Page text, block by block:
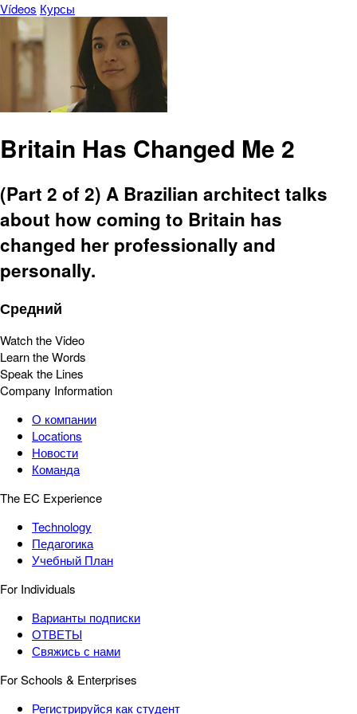
Vídeos Курсы
Britain Has Changed Me 2
(Part 2 of 2) A Brazilian architect talks
about how coming to Britain has
changed her professionally and
personally.
Средний
Watch the Video
Learn the Words
Speak the Lines
Company Information
О компании
Locations
Новости
Команда
The EC Experience
Technology
Педагогика
Учебный План
For Individuals
Варианты подписки
ОТВЕТЫ
Свяжись с нами
For Schools & Enterprises
Регистрируйся как студент